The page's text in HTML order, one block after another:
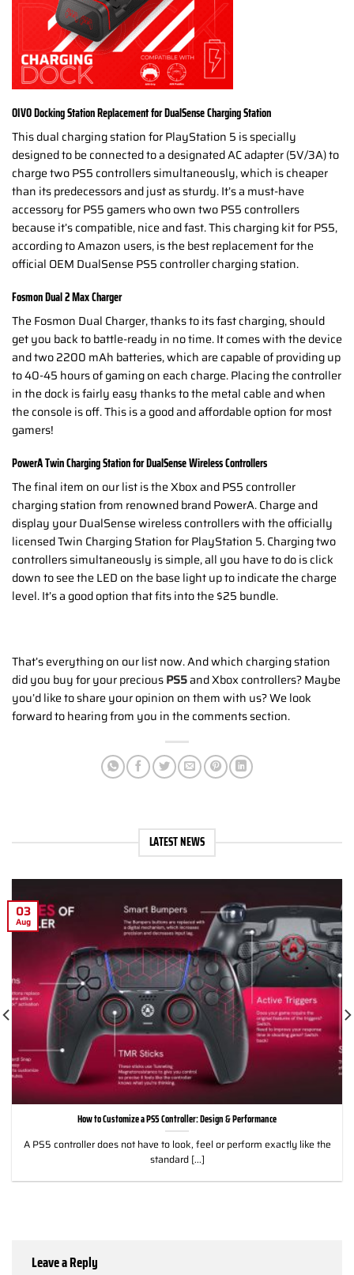
OIVO Docking Station Replacement for DualSense Charging Station
This dual charging station for PlayStation 5 is specially
designed to be connected to a designated AC adapter (5V/3A) to
charge two PS5 controllers simultaneously, which is cheaper
than its predecessors and just as sturdy. It’s a must-have
accessory for PS5 gamers who own two PS5 controllers
because it’s compatible, nice and fast. This charging kit for PS5,
according to Amazon users, is the best replacement for the
official OEM DualSense PS5 controller charging station.
Fosmon Dual 2 Max Charger
The Fosmon Dual Charger, thanks to its fast charging, should
get you back to battle-ready in no time. It comes with the device
and two 2200 mAh batteries, which are capable of providing up
to 40-45 hours of gaming on each charge. Placing the controller
in the dock is fairly easy thanks to the metal cable and when
the console is off. This is a good and affordable option for most
gamers!
PowerA Twin Charging Station for DualSense Wireless Controllers
The final item on our list is the Xbox and PS5 controller
charging station from renowned brand PowerA. Charge and
display your DualSense wireless controllers with the officially
licensed Twin Charging Station for PlayStation 5. Charging two
controllers simultaneously is simple, all you have to do is click
down to see the LED on the base light up to indicate the charge
level. It’s a good option that fits into the $25 bundle.
That’s everything on our list now. And which charging station
did you buy for your preciousPS5and Xbox controllers? Maybe
you’d like to share your opinion on them with us? We look
forward to hearing from you in the comments section.
LATEST NEWS
How to Customize a PS5 Controller: Design & Performance
A PS5 controller does not have to look, feel or perform exactly like the
standard [...]
03
Aug
Leave a Reply